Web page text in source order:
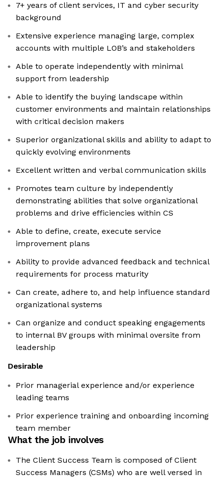
7+ years of client services, IT and cyber security
background
Extensive experience managing large, complex
accounts with multiple LOB’s and stakeholders
Able to operate independently with minimal
support from leadership
Able to identify the buying landscape within
customer environments and maintain relationships
with critical decision makers
Superior organizational skills and ability to adapt to
quickly evolving environments
Excellent written and verbal communication skills
Promotes team culture by independently
demonstrating abilities that solve organizational
problems and drive efficiencies within CS
Able to define, create, execute service
improvement plans
Ability to provide advanced feedback and technical
requirements for process maturity
Can create, adhere to, and help influence standard
organizational systems
Can organize and conduct speaking engagements
to internal BV groups with minimal oversite from
leadership
Desirable
Prior managerial experience and/or experience
leading teams
​​​​​​​Prior experience training and onboarding incoming
team member
What the job involves
The Client Success Team is composed of Client
Success Managers (CSMs) who are well versed in